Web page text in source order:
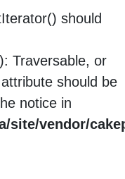
should
Traversable, or
should be
notice in
site/vendor/